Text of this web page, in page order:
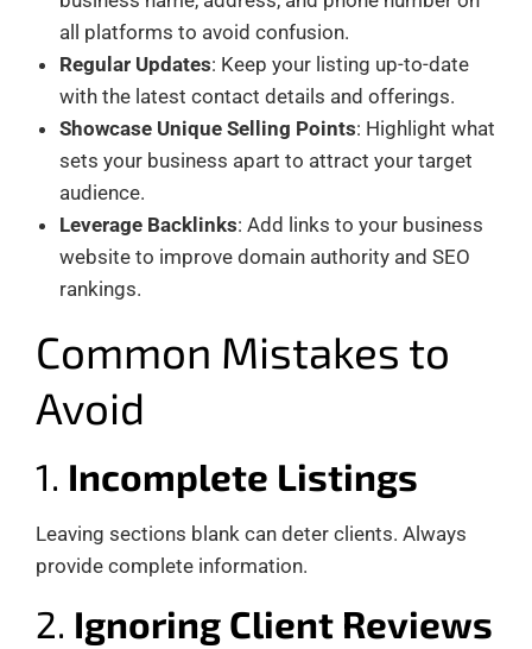
all platforms to avoid confusion.
Regular Updates: Keep your listing up-to-date
with the latest contact details and offerings.
Showcase Unique Selling Points: Highlight what
sets your business apart to attract your target
audience.
Leverage Backlinks: Add links to your business
website to improve domain authority and SEO
rankings.
Common Mistakes to
Avoid
1. Incomplete Listings
Leaving sections blank can deter clients. Always
provide complete information.
2. Ignoring Client Reviews